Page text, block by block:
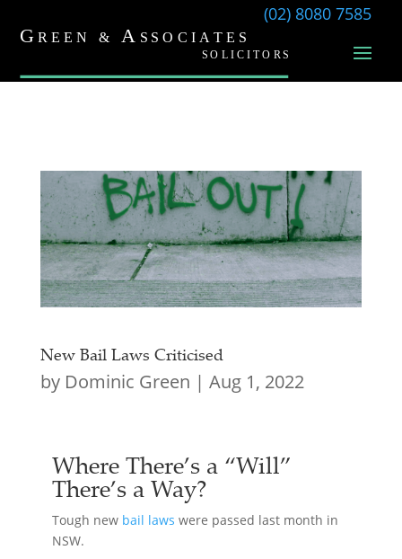
(02) 8080 7585
New Bail Laws Criticised
by Dominic Green | Aug 1, 2022
Where There’s a “Will”
There’s a Way?
Tough new bail laws were passed last month in
NSW.